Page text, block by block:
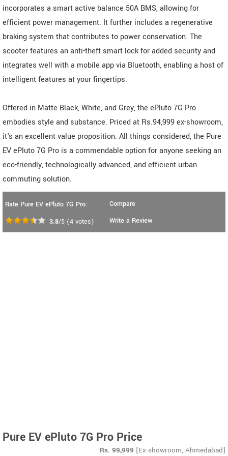
incorporates a smart active balance 50A BMS, allowing for
efficient power management. It further includes a regenerative
braking system that contributes to power conservation. The
scooter features an anti-theft smart lock for added security and
integrates well with a mobile app via Bluetooth, enabling a host of
intelligent features at your fingertips.
Offered in Matte Black, White, and Grey, the ePluto 7G Pro
embodies style and substance. Priced at Rs.94,999 ex-showroom,
it's an excellent value proposition. All things considered, the Pure
EV ePluto 7G Pro is a commendable option for anyone seeking an
eco-friendly, technologically advanced, and efficient urban
commuting solution.
Rate Pure EV ePluto 7G Pro:
3.8/5 (4 votes)
Compare
Write a Review
Pure EV ePluto 7G Pro Price
Rs. 99,999 [Ex-showroom, Ahmedabad]